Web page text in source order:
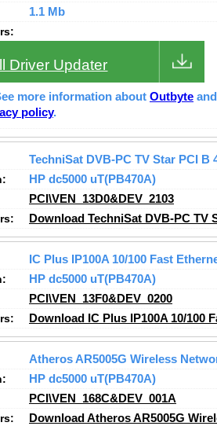
1.1 Mb
Driver Updater
more information about Outbyte
policy.
TechniSat DVB-PC TV Star PCI B
HP dc5000 uT(PB470A)
PCI\VEN_13D0&DEV_2103
Download TechniSat DVB-PC TV
IC Plus IP100A 10/100 Fast
HP dc5000 uT(PB470A)
PCI\VEN_13F0&DEV_0200
Download IC Plus IP100A 10/100
Atheros AR5005G Wireless
HP dc5000 uT(PB470A)
PCI\VEN_168C&DEV_001A
Download Atheros AR5005G